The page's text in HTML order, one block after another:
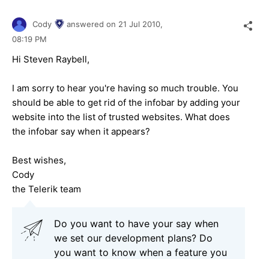
Cody answered on 21 Jul 2010,
08:19 PM
Hi Steven Raybell,
I am sorry to hear you're having so much trouble. You
should be able to get rid of the infobar by adding your
website into the list of trusted websites. What does
the infobar say when it appears?
Best wishes,
Cody
the Telerik team
Do you want to have your say when
we set our development plans? Do
you want to know when a feature you